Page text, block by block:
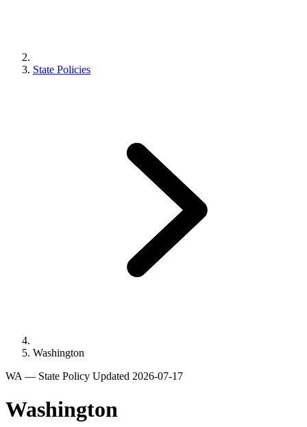
State Policies
Washington
WA — State Policy Updated 2026-07-17
Washington